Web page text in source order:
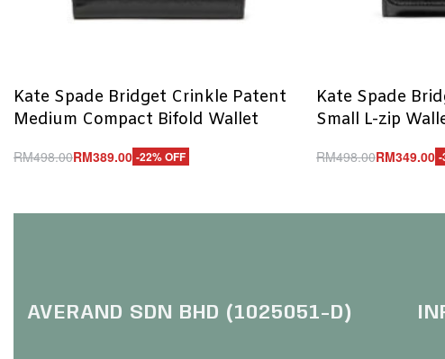
Kate Spade Bridget Crinkle Patent
Medium Compact Bifold Wallet
RM498.00RM389.00 -22% OFF
Kate Spade
Small L-zip
RM498.00RM349.00 -
AVERAND SDN BHD (1025051-D)